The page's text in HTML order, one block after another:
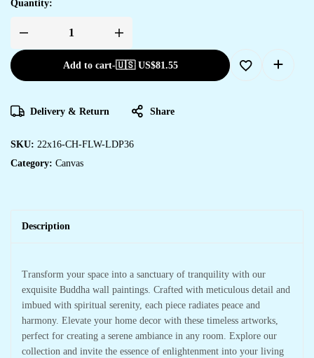
Quantity:
Add to cart-🇺🇸 US$81.55
Delivery & Return Share
SKU: 22x16-CH-FLW-LDP36
Category: Canvas
Description
Transform your space into a sanctuary of tranquility with our
exquisite Buddha wall paintings. Crafted with meticulous detail and
imbued with spiritual serenity, each piece radiates peace and
harmony. Elevate your home decor with these timeless artworks,
perfect for creating a serene ambiance in any room. Explore our
collection and invite the essence of enlightenment into your living